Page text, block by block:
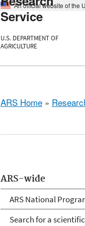
An official website of the
Service
U.S. DEPARTMENT OF
AGRICULTURE
ARS Home »
ARS-wide
ARS National
Search for a scientific